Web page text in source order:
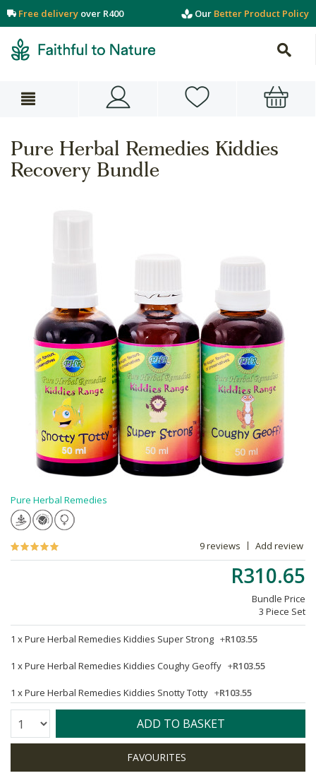
Free delivery over R400 Our Better Product Policy
Pure Herbal Remedies Kiddies
Recovery Bundle
Pure Herbal Remedies
9 reviews Add review
R310.65
Bundle Price
3 Piece Set
1 xPure Herbal Remedies Kiddies Super Strong +R103.55
1 xPure Herbal Remedies Kiddies Coughy Geoffy +R103.55
1 xPure Herbal Remedies Kiddies Snotty Totty +R103.55
Quantity: ADD TO BASKET